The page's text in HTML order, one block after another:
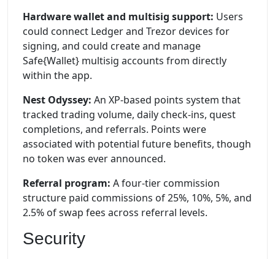
Hardware wallet and multisig support: Users
could connect Ledger and Trezor devices for
signing, and could create and manage
Safe{Wallet} multisig accounts from directly
within the app.
Nest Odyssey: An XP-based points system that
tracked trading volume, daily check-ins, quest
completions, and referrals. Points were
associated with potential future benefits, though
no token was ever announced.
Referral program: A four-tier commission
structure paid commissions of 25%, 10%, 5%, and
2.5% of swap fees across referral levels.
Security